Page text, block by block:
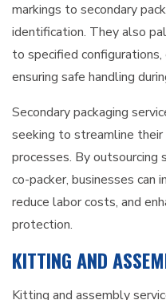
markings to secondary
identification. They also
to specified
ensuring safe handling
Secondary packaging
seeking to streamline
processes. By outsourcing
co-packer, businesses can
reduce labor costs, and
protection.
KITTING AND
Kitting and assembly